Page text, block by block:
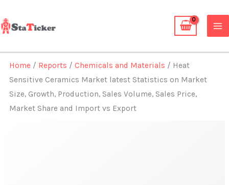
to
content
Home / Reports /Chemicals and Materials / Heat
Sensitive Ceramics Market latest Statistics on Market
Size, Growth, Production, Sales Volume, Sales Price,
Market Share and Import vs Export